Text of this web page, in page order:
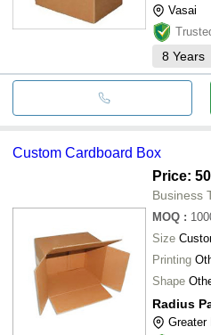
Vasai
8 Years
Custom Cardboard Box
Price:
Business
MOQ :
Size
Printing
Shape
Radius
Greater